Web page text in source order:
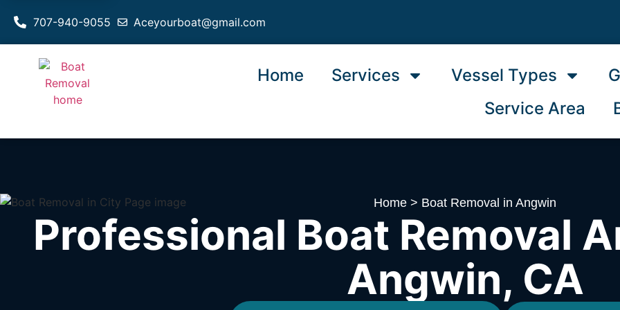
Aceyourboat@gmail.com
707-940-9055
Home Services Vessel Types
Service Area
Home > Boat Removal in Angwin
Professional Boat Removal
Angwin, CA